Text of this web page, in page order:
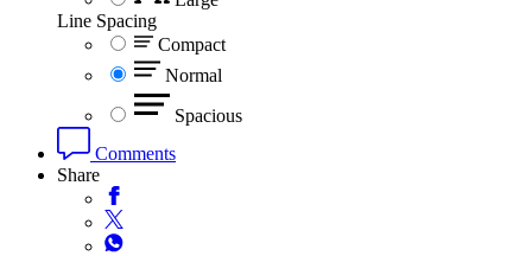
Line Spacing
Compact
Normal
Spacious
Comments
Share